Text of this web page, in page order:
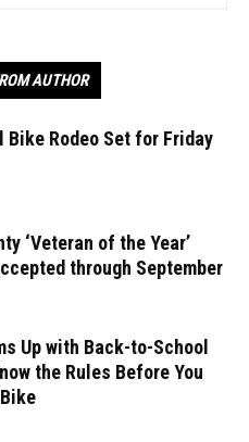
AUTHOR
Bike Rodeo Set for Friday
‘Veteran of the Year’
through September
Up with Back-to-School
the Rules Before You